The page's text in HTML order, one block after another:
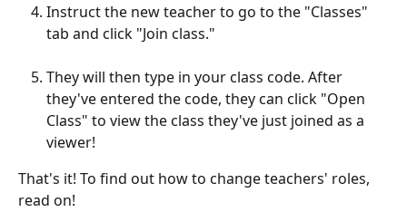
Instruct the new teacher to go to the "Classes"
tab and click "Join class."
They will then type in your class code. After
they've entered the code, they can click "Open
Class" to view the class they've just joined as a
viewer!
That's it! To find out how to change teachers' roles,
read on!